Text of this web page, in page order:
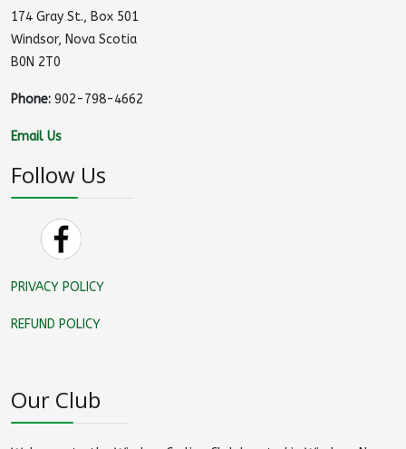
174 Gray St., Box 501
Windsor, Nova Scotia
B0N 2T0
Phone: 902-798-4662
Email Us
Follow Us
PRIVACY POLICY
REFUND POLICY
Our Club